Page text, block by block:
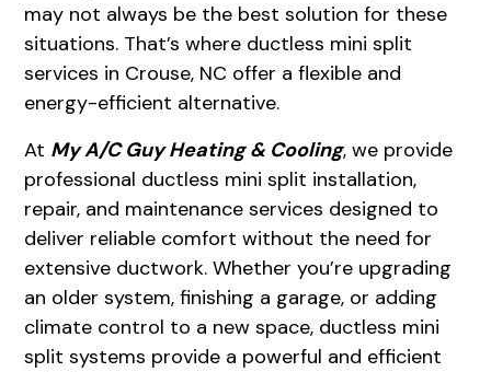
may not always be the best solution for these
situations. That’s where ductless mini split
services in Crouse, NC offer a flexible and
energy-efficient alternative.
At My A/C Guy Heating & Cooling, we provide
professional ductless mini split installation,
repair, and maintenance services designed to
deliver reliable comfort without the need for
extensive ductwork. Whether you’re upgrading
an older system, finishing a garage, or adding
climate control to a new space, ductless mini
split systems provide a powerful and efficient